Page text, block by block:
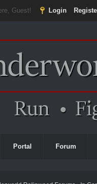
Guest! Login
Portal Forum